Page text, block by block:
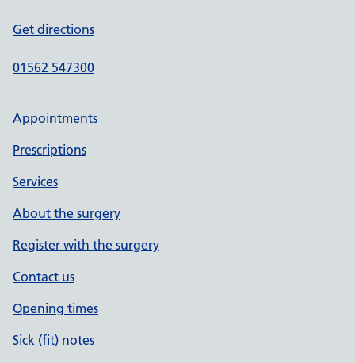
Get directions
01562 547300
Appointments
Prescriptions
Services
About the surgery
Register with the surgery
Contact us
Opening times
Sick (fit) notes